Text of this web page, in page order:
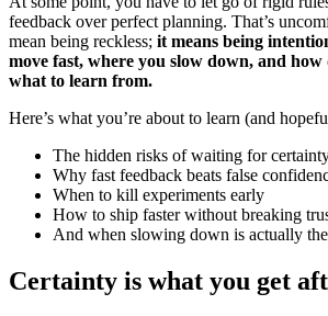
feedback over perfect planning. That’s
mean being reckless; it means being
move fast, where you slow down, and
what to learn from.
Here’s what you’re about to learn (and
The hidden risks of waiting for
Why fast feedback beats false
When to kill experiments early
How to ship faster without breaking
And when slowing down is actually
Certainty is what you get